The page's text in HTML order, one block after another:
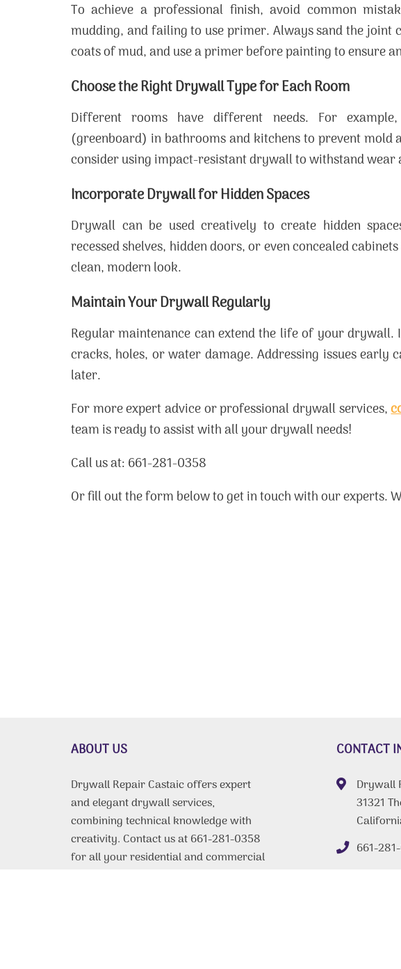
To achieve a professional finish, avoid common
mudding, and failing to use primer. Always sand the joint
coats of mud, and use a primer before painting to ensure
Choose the Right Drywall Type for Each Room
Different rooms have different needs. For
(greenboard) in bathrooms and kitchens to prevent
consider using impact-resistant drywall to withstand wear
Incorporate Drywall for Hidden Spaces
Drywall can be used creatively to create hidden
recessed shelves, hidden doors, or even concealed
clean, modern look.
Maintain Your Drywall Regularly
Regular maintenance can extend the life of your
cracks, holes, or water damage. Addressing issues early
later.
For more expert advice or professional drywall services,
team is ready to assist with all your drywall needs!
Call us at: 661-281-0358
Or fill out the form below to get in touch with our experts.
ABOUT US
Drywall Repair Castaic offers expert
and elegant drywall services,
combining technical knowledge with
creativity. Contact us at 661-281-0358
for all your residential and commercial
CONTACT
Drywall
31321
661-